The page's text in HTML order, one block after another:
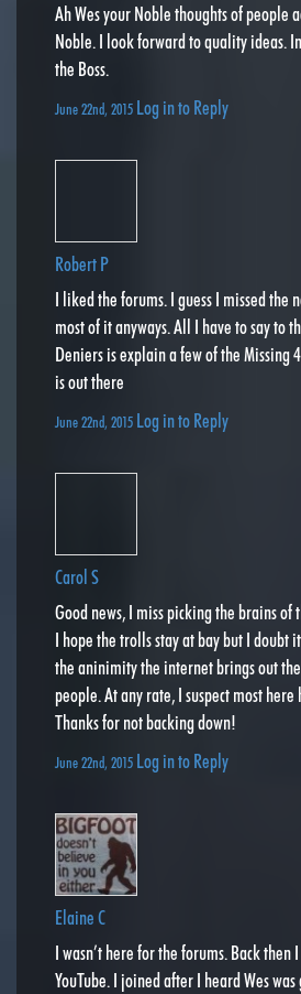
Ah Wes your Noble thoughts of people
Noble. I look forward to quality ideas.
the Boss.
June 22nd, 2015 Log in to Reply
Robert P
I liked the forums. I guess I missed the
most of it anyways. All I have to say to
Deniers is explain a few of the Missing
is out there
June 22nd, 2015 Log in to Reply
Carol S
Good news, I miss picking the brains of
I hope the trolls stay at bay but I doubt
the aninimity the internet brings out
people. At any rate, I suspect most here
Thanks for not backing down!
June 22nd, 2015 Log in to Reply
Elaine C
I wasn’t here for the forums. Back then
YouTube. I joined after I heard Wes